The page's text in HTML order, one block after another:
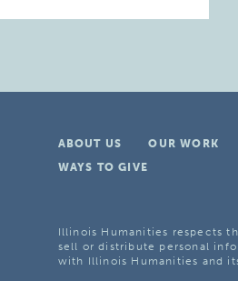
ABOUT US OUR WORK
WAYS TO GIVE
Illinois Humanities respects
sell or distribute personal
with Illinois Humanities and